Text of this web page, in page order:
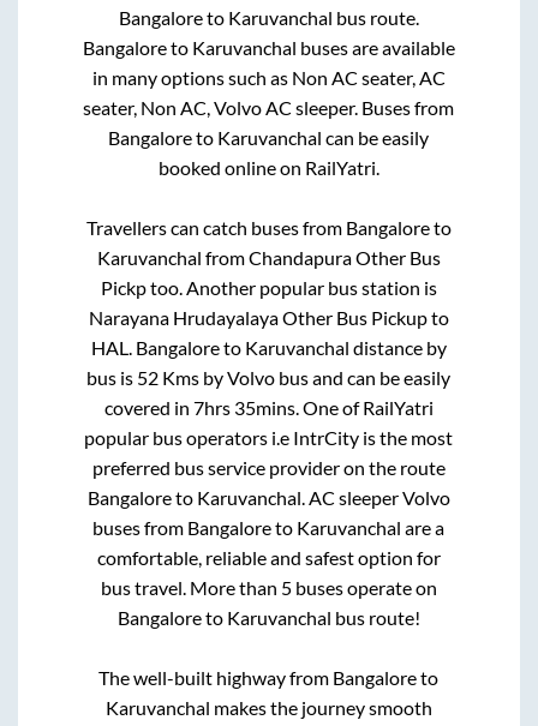
Bangaloreto Karuvanchal bus route.
Bangaloreto Karuvanchal buses are available
in many options such as Non AC seater, AC
seater, Non AC, Volvo AC sleeper. Buses from
Bangaloreto Karuvanchal can be easily
booked online on RailYatri.
Travellers can catch buses from Bangaloreto
Karuvanchal fromChandapura Other Bus
Pickptoo. Another popular bus station is
Narayana Hrudayalaya Other Bus Pickupto
HAL
Bangaloreto Karuvanchal distance by
bus is 52 Kms by Volvo bus and can be easily
covered in 7hrs 35mins. One of RailYatri
popular bus operators i.e IntrCity is the most
preferred bus service provider on the route
Bangaloreto Karuvanchal . AC sleeper Volvo
buses from Bangaloreto Karuvanchal are a
comfortable, reliable and safest option for
bus travel. More than 5buses operate on
Bangaloreto Karuvanchal bus route!
The well-built highway from Bangaloreto
Karuvanchal makes the journey smooth